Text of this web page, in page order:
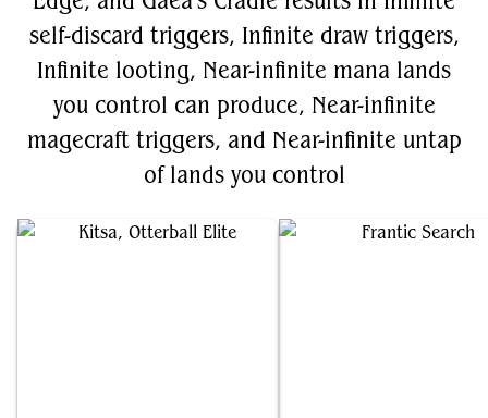
self-discard triggers, Infinite draw triggers,
Infinite looting, Near-infinite mana lands
you control can produce, Near-infinite
magecraft triggers, and Near-infinite untap
of lands you control